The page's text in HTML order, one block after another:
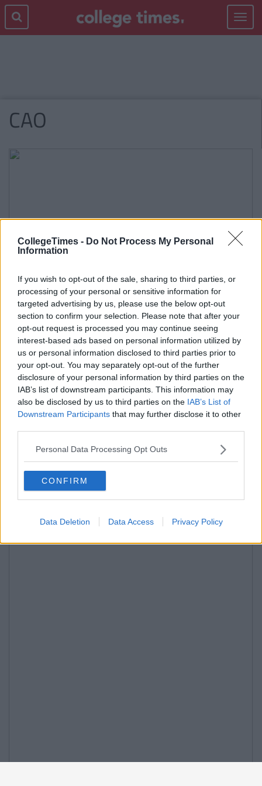
CollegeTimes - Do Not Process My Personal
Information
If you wish to opt-out of the sale, sharing to third parties, or
processing of your personal or sensitive information for
targeted advertising by us, please use the below opt-out
section to confirm your selection. Please note that after your
opt-out request is processed you may continue seeing
interest-based ads based on personal information utilized by
us or personal information disclosed to third parties prior to
your opt-out. You may separately opt-out of the further
disclosure of your personal information by third parties on the
IAB’s list of downstream participants. This information may
also be disclosed by us to third parties on the IAB’s List of
Downstream Participants that may further disclose it to other
Personal Data Processing Opt Outs
CONFIRM
Data Deletion Data Access Privacy Policy
Toggle
CAO